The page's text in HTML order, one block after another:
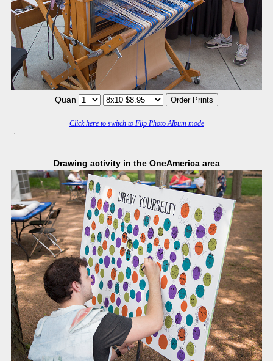
Quan
Click here to switch to Flip Photo Album mode
Drawing activity in the OneAmerica area